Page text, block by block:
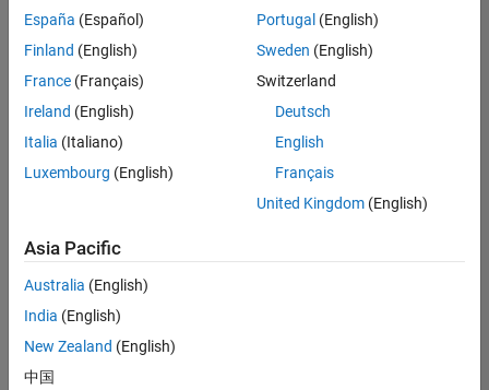
Consider
your
search
or
all
jobs.
still
don’t
find
any
that
match
España (Español)
Finland (English)
France (Français)
Ireland (English)
Italia (Italiano)
Luxembourg (English)
Portugal (English)
Sweden (English)
Switzerland
Deutsch
English
Français
United Kingdom(English)
Asia Pacific
Australia (English)
India (English)
New Zealand (English)
中国